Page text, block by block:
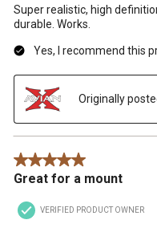
Super realistic, high
durable. Works.
Yes, I recommend this
Originally
5 out of 5 stars.
Great for a mount
VERIFIED PRODUCT OWNER